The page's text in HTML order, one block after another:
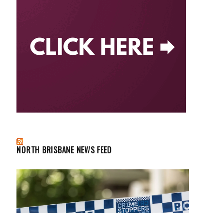
NORTH BRISBANE NEWS FEED